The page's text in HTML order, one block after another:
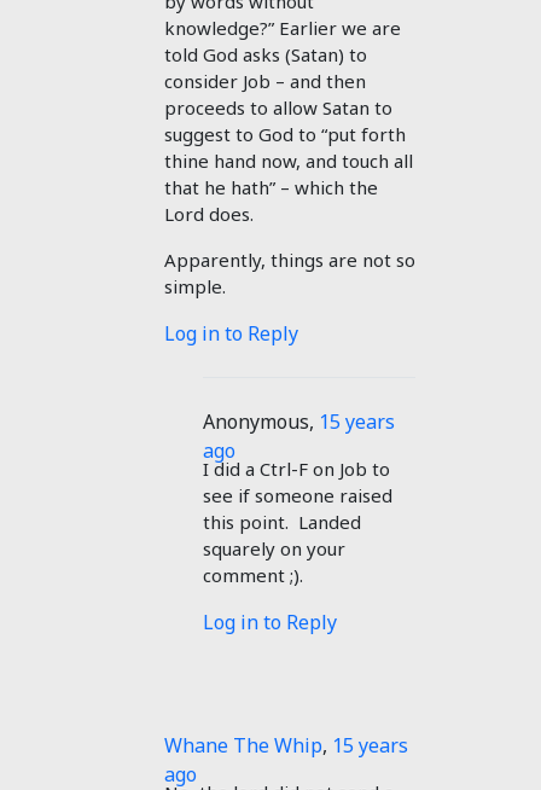
knowledge?” Earlier we are
told God asks (Satan) to
consider Job – and then
proceeds to allow Satan to
suggest to God to “put forth
thine hand now, and touch all
that he hath” – which the
Lord does.
Apparently, things are not so
simple.
Log in to Reply
Anonymous, 15 years
ago
I did a Ctrl-F on Job to
see if someone raised
this point. Landed
squarely on your
comment ;).
Log in to Reply
Whane The Whip, 15 years
ago